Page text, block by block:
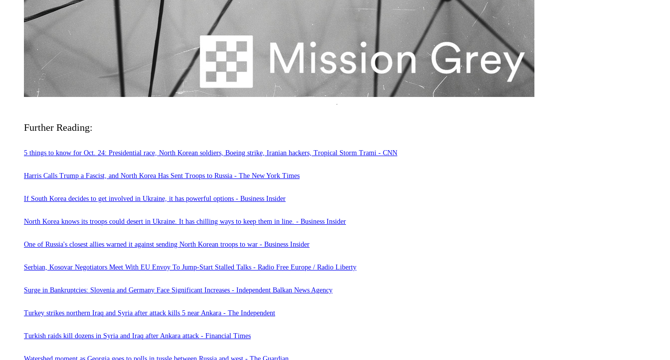
Further Reading:
5 things to know for Oct. 24: Presidential race, North Korean soldiers, Boeing strike, Iranian hackers, Tropical Storm Trami - CNN
Harris Calls Trump a Fascist, and North Korea Has Sent Troops to Russia - The New York Times
If South Korea decides to get involved in Ukraine, it has powerful options - Business Insider
North Korea knows its troops could desert in Ukraine. It has chilling ways to keep them in line. - Business Insider
One of Russia's closest allies warned it against sending North Korean troops to war - Business Insider
Serbian, Kosovar Negotiators Meet With EU Envoy To Jump-Start Stalled Talks - Radio Free Europe / Radio Liberty
Surge in Bankruptcies: Slovenia and Germany Face Significant Increases - Independent Balkan News Agency
Turkey strikes northern Iraq and Syria after attack kills 5 near Ankara - The Independent
Turkish raids kill dozens in Syria and Iraq after Ankara attack - Financial Times